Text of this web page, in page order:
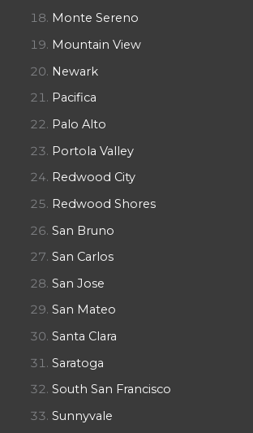
Monte Sereno
Mountain View
Newark
Pacifica
Palo Alto
Portola Valley
Redwood City
Redwood Shores
San Bruno
San Carlos
San Jose
San Mateo
Santa Clara
Saratoga
South San Francisco
Sunnyvale